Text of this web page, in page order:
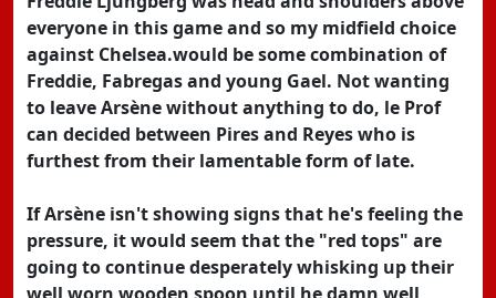
everyone in this game and so my midfield choice
against Chelsea.would be some combination of
Freddie, Fabregas and young Gael. Not wanting
to leave Arsène without anything to do, le Prof
can decided between Pires and Reyes who is
furthest from their lamentable form of late.
If Arsène isn't showing signs that he's feeling the
pressure, it would seem that the "red tops" are
going to continue desperately whisking up their